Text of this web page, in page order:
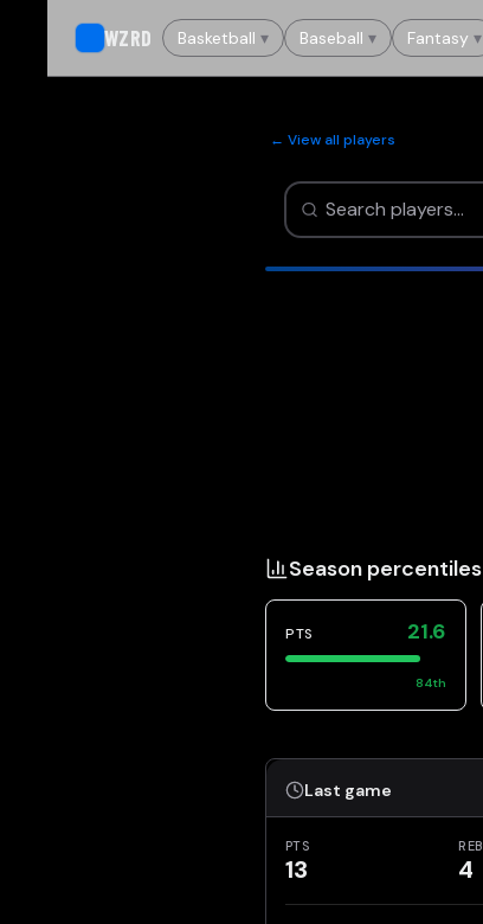
WZRD Basketball ▾ Baseball ▾ Fantasy ▾
← View all players
Season percentiles
PTS 21.6
84th
Last game
PTS
13
REB
4